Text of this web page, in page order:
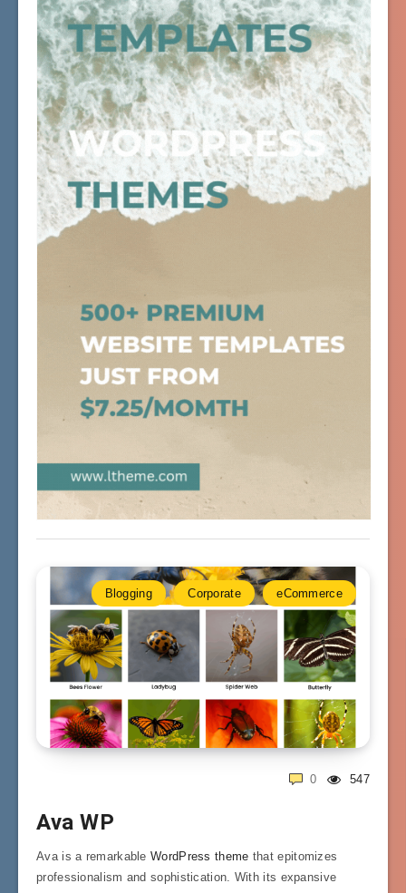
Blogging Corporate eCommerce
547
0
Ava WP
Ava is a remarkableWordPress theme that epitomizes
professionalism and sophistication. With its expansive